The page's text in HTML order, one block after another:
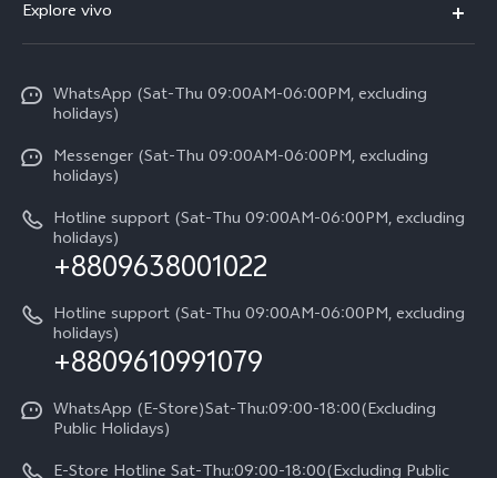
X300 Pro
Y31d
V60 5G
V60 Lite 5G
V60 Lite
Compare Models
Return Policy
About us
Service Center
Funtouch OS
System Update
Query of Spare Parts Price
IMEI Authentication
Appointment service
Query of repair progress
Warranty Terms
Privacy Statement for Customer Service
Explore vivo
Press
Careers at vivo
Legal Notice
About Us
vivo Privacy Center
Sustainability
WhatsApp (Sat-Thu 09:00AM-06:00PM, excluding
holidays)
Messenger (Sat-Thu 09:00AM-06:00PM, excluding
holidays)
Hotline support (Sat-Thu 09:00AM-06:00PM, excluding
holidays)
+8809638001022
Hotline support (Sat-Thu 09:00AM-06:00PM, excluding
holidays)
+8809610991079
WhatsApp (E-Store)Sat-Thu:09:00-18:00(Excluding
Public Holidays)